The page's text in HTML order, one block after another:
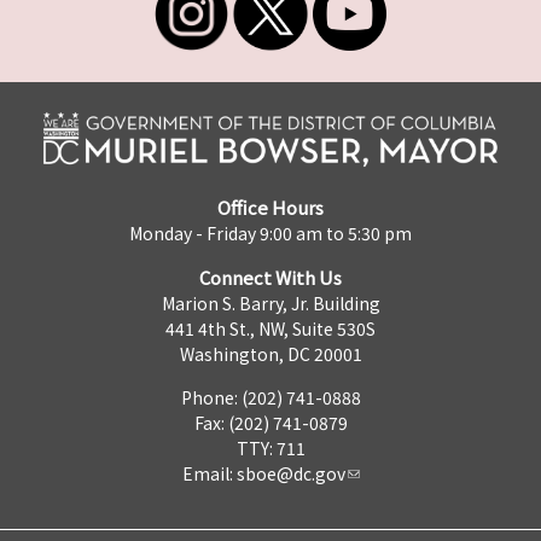
Office Hours
Monday - Friday 9:00 am to 5:30 pm
Connect With Us
Marion S. Barry, Jr. Building
441 4th St., NW, Suite 530S
Washington, DC 20001
Phone: (202) 741-0888
Fax: (202) 741-0879
TTY: 711
Email: sboe@dc.gov